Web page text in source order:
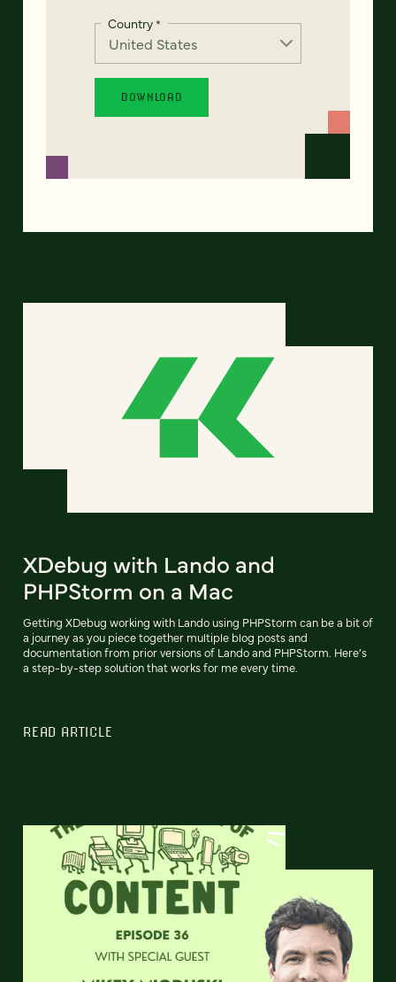
Country*
XDebug with Lando and
PHPStorm on a Mac
Getting XDebug working with Lando using PHPStorm can be a bit of
a journey as you piece together multiple blog posts and
documentation from prior versions of Lando and PHPStorm. Here’s
a step-by-step solution that works for me every time.
READ ARTICLE